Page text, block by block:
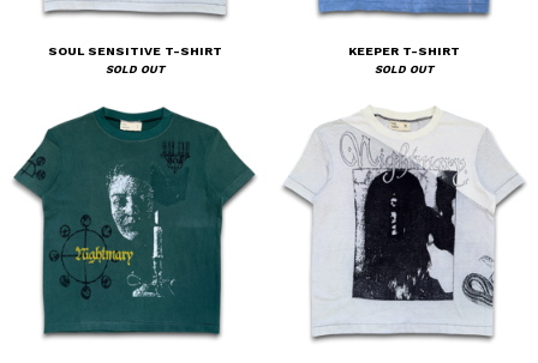
SOUL SENSITIVE T-SHIRT
SOLD OUT
KEEPER T-SHIRT
SOLD OUT